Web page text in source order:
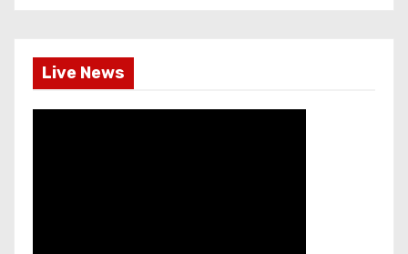
Live News